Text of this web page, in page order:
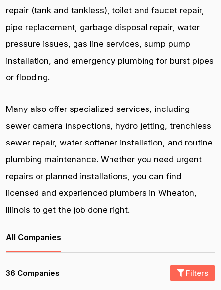
repair (tank and tankless), toilet and faucet repair,
pipe replacement, garbage disposal repair, water
pressure issues, gas line services, sump pump
installation, and emergency plumbing for burst pipes
or flooding.
Many also offer specialized services, including
sewer camera inspections, hydro jetting, trenchless
sewer repair, water softener installation, and routine
plumbing maintenance. Whether you need urgent
repairs or planned installations, you can find
licensed and experienced plumbers in Wheaton,
Illinois to get the job done right.
All Companies
36 Companies Filters